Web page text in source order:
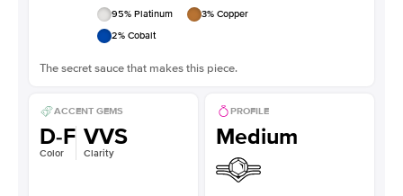
95% Platinum 3% Copper
2% Cobalt
The secret sauce that makes this piece.
ACCENT GEMS
D-F
Color
VVS
Clarity
PROFILE
Medium